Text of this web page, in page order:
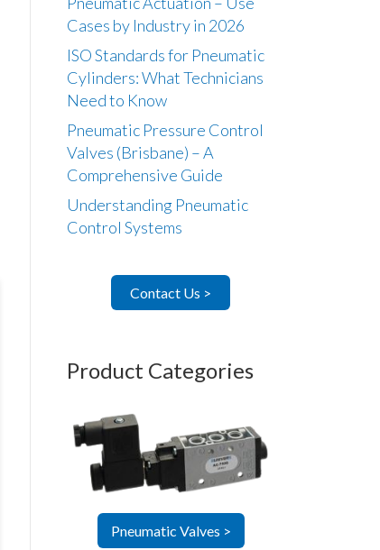
Cases by Industry in 2026
ISO Standards for Pneumatic
Cylinders: What Technicians
Need to Know
Pneumatic Pressure Control
Valves (Brisbane) – A
Comprehensive Guide
Understanding Pneumatic
Control Systems
Contact Us >
Product Categories
Pneumatic Valves >